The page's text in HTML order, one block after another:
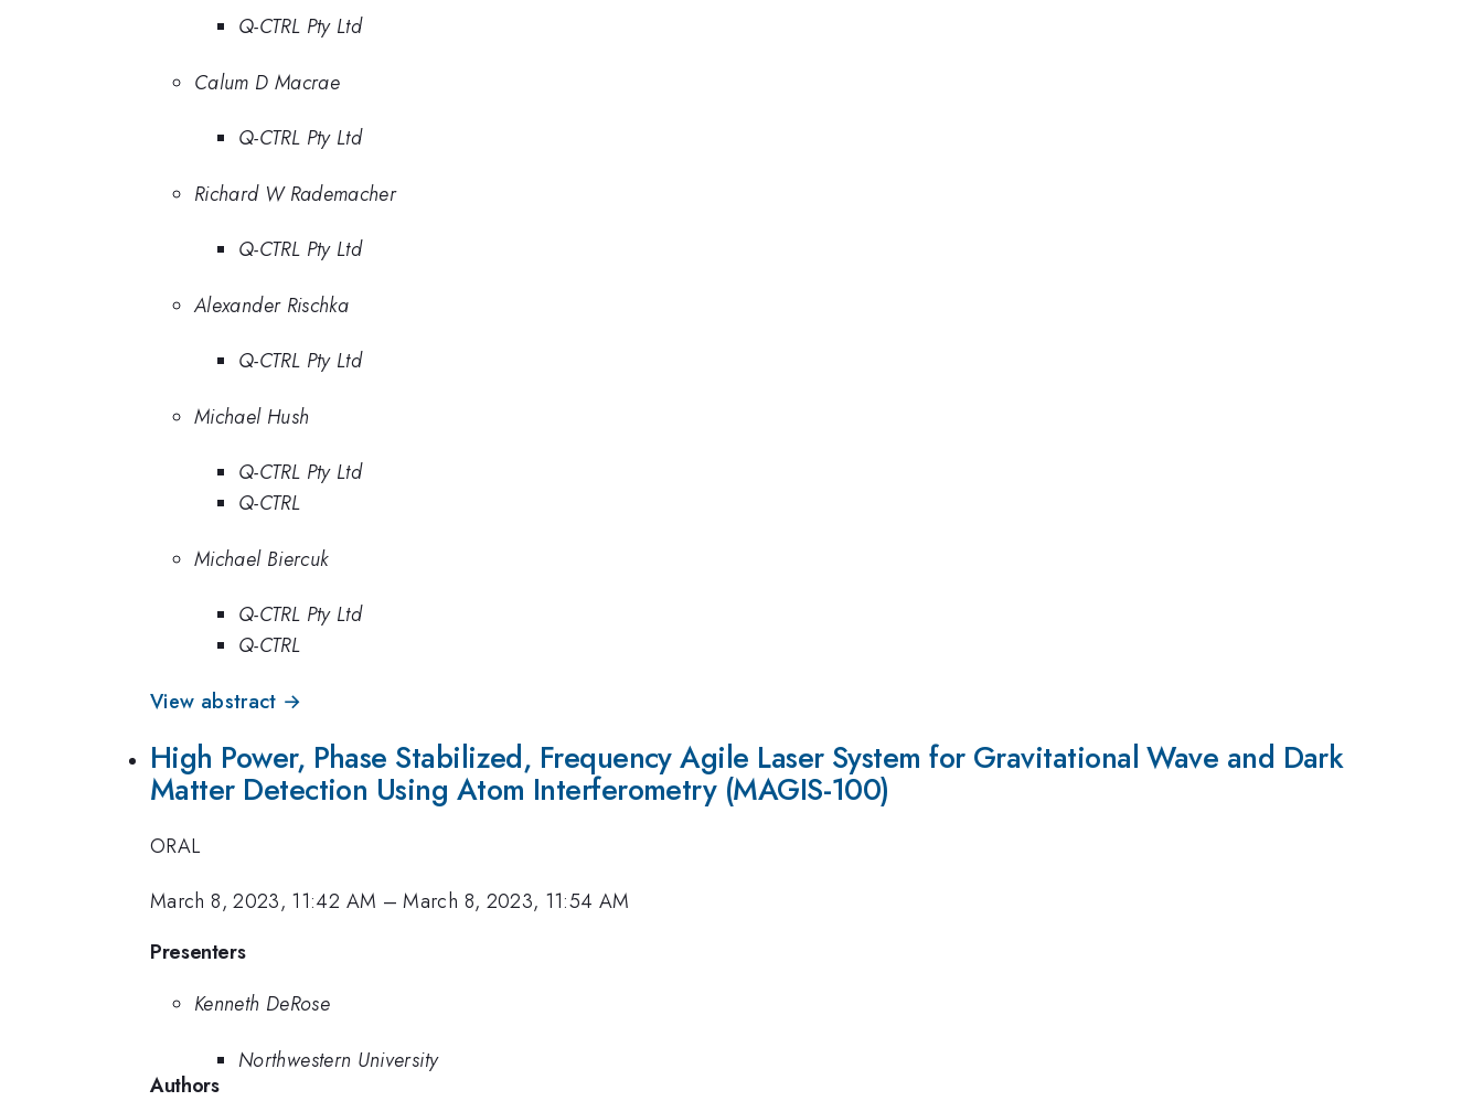
Q-CTRL Pty Ltd
Calum D Macrae
Q-CTRL Pty Ltd
Richard W Rademacher
Q-CTRL Pty Ltd
Alexander Rischka
Q-CTRL Pty Ltd
Michael Hush
Q-CTRL Pty Ltd
Q-CTRL
Michael Biercuk
Q-CTRL Pty Ltd
Q-CTRL
View abstract →
High Power, Phase Stabilized, Frequency Agile Laser System for Gravitational Wave and Dark
Matter Detection Using Atom Interferometry (MAGIS-100)
ORAL
March 8, 2023, 11:42 AM –March 8, 2023, 11:54 AM
Presenters
Kenneth DeRose
Northwestern University
Authors